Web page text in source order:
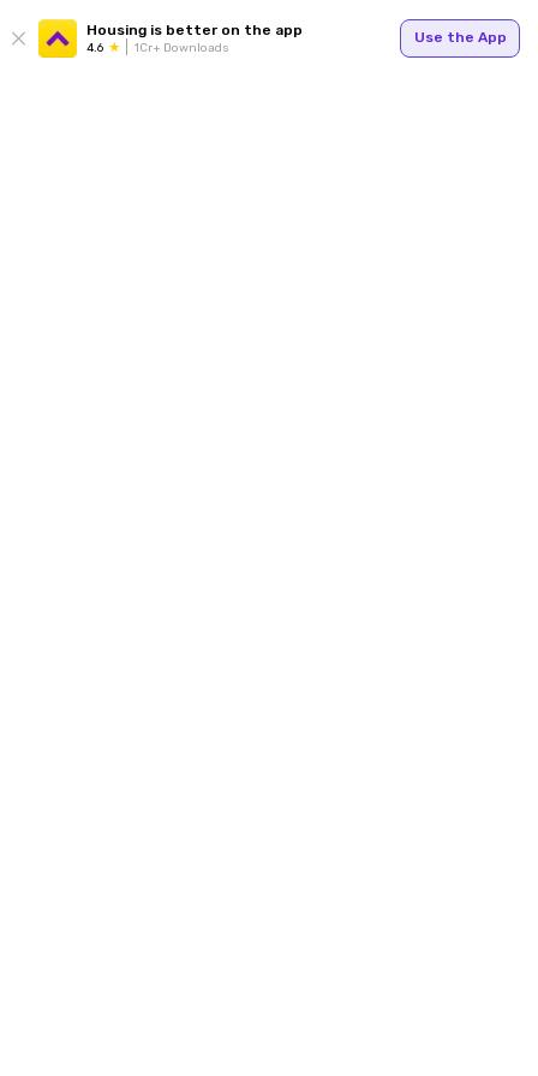
Housing is better on the app
4.6 1Cr+ Downloads
Use the App